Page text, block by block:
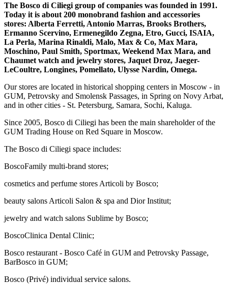
The Bosco di Ciliegi group of companies was founded in 1991.
Today it is about 200 monobrand fashion and accessories
stores: Alberta Ferretti, Antonio Marras, Brooks Brothers,
Ermanno Scervino, Ermenegildo Zegna, Etro, Gucci, ISAIA,
La Perla, Marina Rinaldi, Malo, Max & Co, Max Mara,
Moschino, Paul Smith, Sportmax, Weekend Max Mara, and
Chaumet watch and jewelry stores, Jaquet Droz, Jaeger-
LeCoultre, Longines, Pomellato, Ulysse Nardin, Omega.
Our stores are located in historical shopping centers in Moscow - in
GUM, Petrovsky and Smolensk Passages, in Spring on Novy Arbat,
and in other cities - St. Petersburg, Samara, Sochi, Kaluga.
Since 2005, Bosco di Ciliegi has been the main shareholder of the
GUM Trading House on Red Square in Moscow.
The Bosco di Ciliegi space includes:
BoscoFamily multi-brand stores;
cosmetics and perfume stores Articoli by Bosco;
beauty salons Articoli Salon & spa and Dior Institut;
jewelry and watch salons Sublime by Bosco;
BoscoClinica Dental Clinic;
Bosco restaurant - Bosco Café in GUM and Petrovsky Passage,
BarBosco in GUM;
Bosco (Privé) individual service salons.